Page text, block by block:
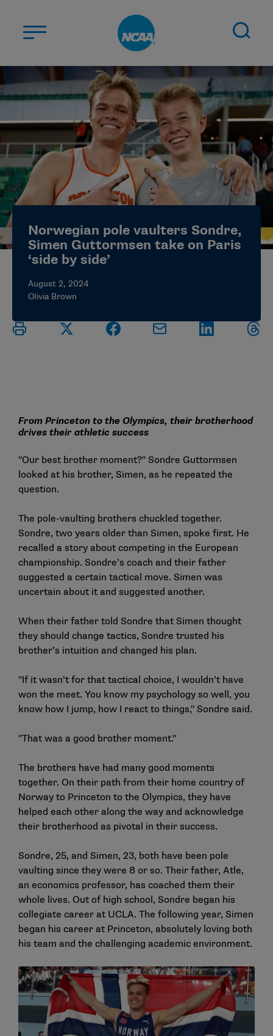
ABOUT US
STUDENT-ATHLETES
DIVISIONS
CHAMPIONSHIPS
NEWS
JOBS MYAPPS
ELIGIBILITY CENTER
Norwegian pole vaulters Sondre,
Simen Guttormsen take on Paris
‘side by side’
August 2, 2024
Olivia Brown
From Princeton to the Olympics, their brotherhood
drives their athletic success
"Our best brother moment?" Sondre Guttormsen
looked at his brother, Simen, as he repeated the
question.
The pole-vaulting brothers chuckled together.
Sondre, two years older than Simen, spoke first. He
recalled a story about competing in the European
championship. Sondre’s coach and their father
suggested a certain tactical move. Simen was
uncertain about it and suggested another.
When their father told Sondre that Simen thought
they should change tactics, Sondre trusted his
brother’s intuition and changed his plan.
"If it wasn’t for that tactical choice, I wouldn’t have
won the meet. You know my psychology so well, you
know how I jump, how I react to things," Sondre said.
"That was a good brother moment."
The brothers have had many good moments
together. On their path from their home country of
Norway to Princeton to the Olympics, they have
helped each other along the way and acknowledge
their brotherhood as pivotal in their success.
Sondre, 25, and Simen, 23, both have been pole
vaulting since they were 8 or so. Their father, Atle,
an economics professor, has coached them their
whole lives. Out of high school, Sondre began his
collegiate career at UCLA. The following year, Simen
began his career at Princeton, absolutely loving both
his team and the challenging academic environment.